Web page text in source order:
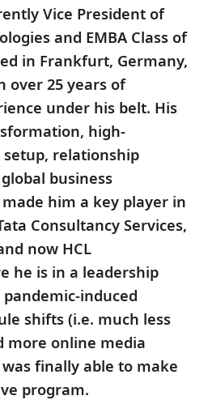
Vice President of
and EMBA Class of
in Frankfurt, Germany,
over 25 years of
under his belt. His
high-
relationship
business
him a key player in
Consultancy Services,
now HCL
he is in a leadership
induced
shifts (i.e. much less
more online media
finally able to make
program.